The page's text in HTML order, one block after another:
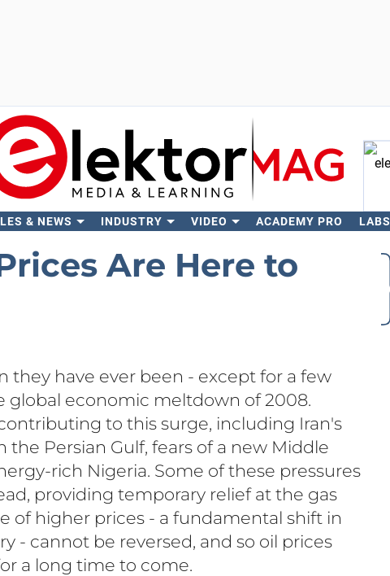
& NEWS INDUSTRY VIDEO ACADEMY PRO LABS
Are Here to
they have ever been - except for a few
economic meltdown of 2008.
to this surge, including Iran's
Persian Gulf, fears of a new Middle
rich Nigeria. Some of these pressures
providing temporary relief at the gas
of higher prices - a fundamental shift in
- cannot be reversed, and so oil prices
a long time to come.